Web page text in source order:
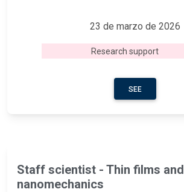
23 de marzo de 2026
Research support
SEE
Staff scientist - Thin films and
nanomechanics